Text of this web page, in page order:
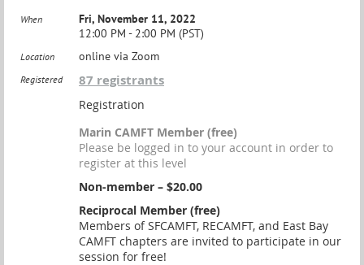
When
Fri, November 11, 2022
12:00 PM - 2:00 PM (PST)
Location online via Zoom
Registered 87 registrants
Registration
Marin CAMFT Member (free)
Please be logged in to your account in order to
register at this level
Non-member – $20.00
Reciprocal Member (free)
Members of SFCAMFT, RECAMFT, and East Bay
CAMFT chapters are invited to participate in our
session for free!